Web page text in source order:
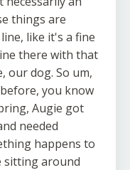
things are
like it's a fine
there with that
our dog. So um,
you know
Augie got
needed
happens to
sitting around